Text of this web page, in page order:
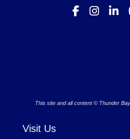
This site and all content © Thunder
Visit Us